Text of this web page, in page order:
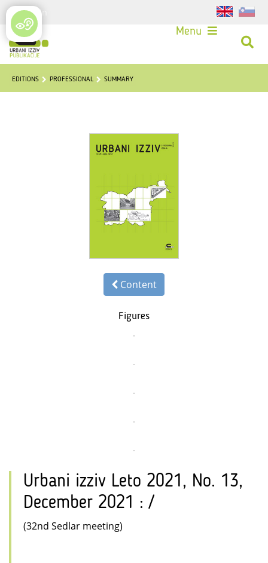
Login
Menu
EDITIONS PROFESSIONAL SUMMARY
Content
Figures
Urbani izziv Leto 2021, No. 13,
December 2021 : /
(32nd Sedlar meeting)